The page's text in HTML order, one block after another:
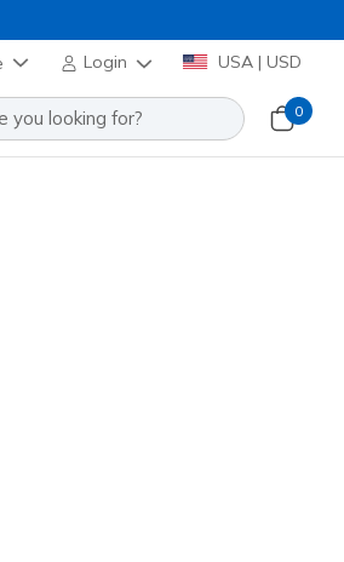
Login USA | USD
0